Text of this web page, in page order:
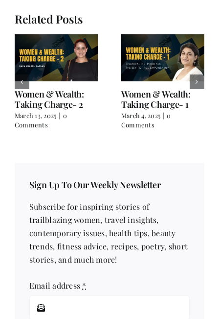
Related Posts
Women & Wealth:
Taking Charge- 2
March 13, 2025
0
Comments
Women & Wealth:
Taking Charge- 1
March 4, 2025
0
Comments
Sign Up To Our Weekly Newsletter
Subscribe for inspiring stories of
trailblazing women, travel insights,
contemporary issues, health tips, beauty
trends, fitness advice, recipes, poetry, short
stories, and much more!
Email address *